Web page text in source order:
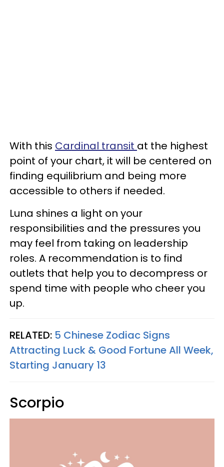
With this Cardinal transit at the highest
point of your chart, it will be centered on
finding equilibrium and being more
accessible to others if needed.
Luna shines a light on your
responsibilities and the pressures you
may feel from taking on leadership
roles. A recommendation is to find
outlets that help you to decompress or
spend time with people who cheer you
up.
RELATED: 5 Chinese Zodiac Signs
Attracting Luck & Good Fortune All Week,
Starting January 13
Scorpio